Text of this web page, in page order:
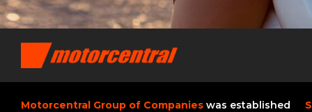
Motorcentral Group of Companies was established